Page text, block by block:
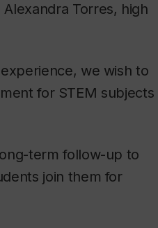
Torres, high
we wish to
for STEM subjects
term follow-up to
join them for